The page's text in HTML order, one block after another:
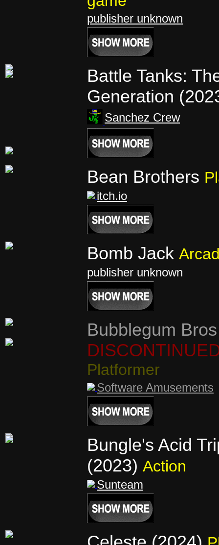
publisher unknown
Battle Tanks:
Generation
Sanchez Crew
Bean Brothers
itch.io
Bomb Jack
publisher unknown
Bubblegum
Platformer
Software Amusements
Bungle's Acid
(2023) Action
Sunteam